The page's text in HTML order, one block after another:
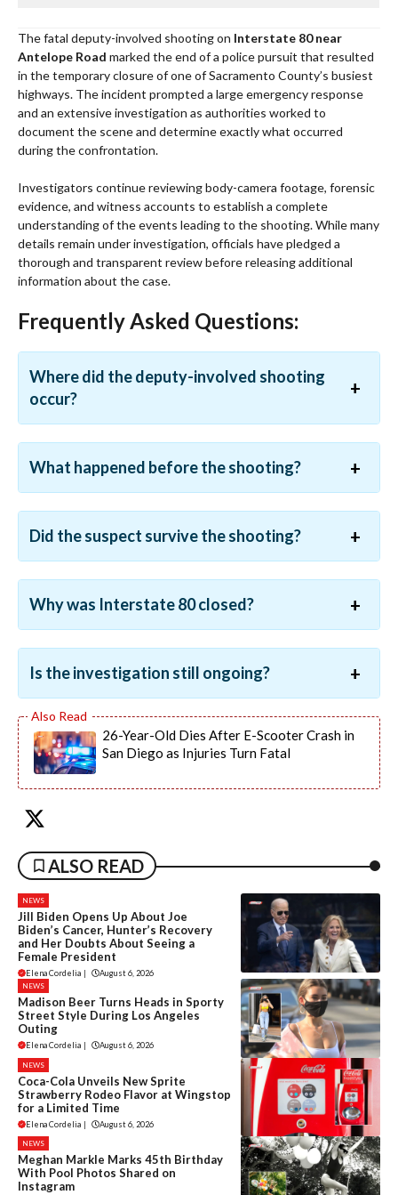
The fatal deputy-involved shooting on Interstate 80 near
Antelope Road marked the end of a police pursuit that resulted
in the temporary closure of one of Sacramento County’s busiest
highways. The incident prompted a large emergency response
and an extensive investigation as authorities worked to
document the scene and determine exactly what occurred
during the confrontation.
Investigators continue reviewing body-camera footage, forensic
evidence, and witness accounts to establish a complete
understanding of the events leading to the shooting. While many
details remain under investigation, officials have pledged a
thorough and transparent review before releasing additional
information about the case.
Frequently Asked Questions:
Where did the deputy-involved shooting
occur?
What happened before the shooting?
Did the suspect survive the shooting?
Why was Interstate 80 closed?
Is the investigation still ongoing?
26-Year-Old Dies After E-Scooter Crash in
San Diego as Injuries Turn Fatal
ALSO READ
NEWS
Jill Biden Opens Up About Joe
Biden’s Cancer, Hunter’s Recovery
and Her Doubts About Seeing a
Female President
Elena Cordelia August 6, 2026
NEWS
Madison Beer Turns Heads in Sporty
Street Style During Los Angeles
Outing
Elena Cordelia August 6, 2026
NEWS
Coca-Cola Unveils New Sprite
Strawberry Rodeo Flavor at Wingstop
for a Limited Time
Elena Cordelia | August 6, 2026
NEWS
Meghan Markle Marks 45th Birthday
With Pool Photos Shared on
Instagram